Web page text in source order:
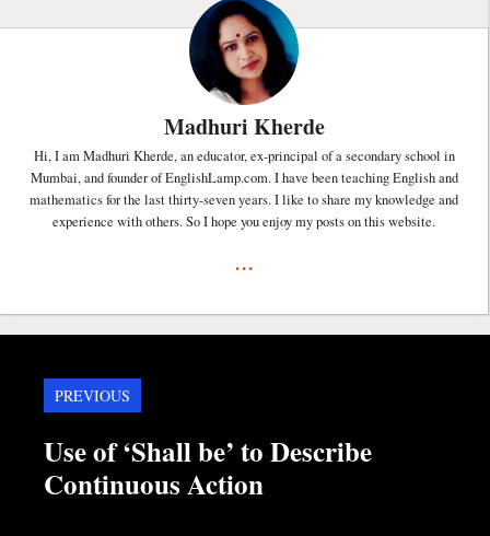
Madhuri Kherde
Hi, I am Madhuri Kherde, an educator, ex-principal of a secondary school in
Mumbai, and founder of EnglishLamp.com. I have been teaching English and
mathematics for the last thirty-seven years. I like to share my knowledge and
experience with others. So I hope you enjoy my posts on this website.
...
PREVIOUS
Use of ‘Shall be’ to Describe
Continuous Action